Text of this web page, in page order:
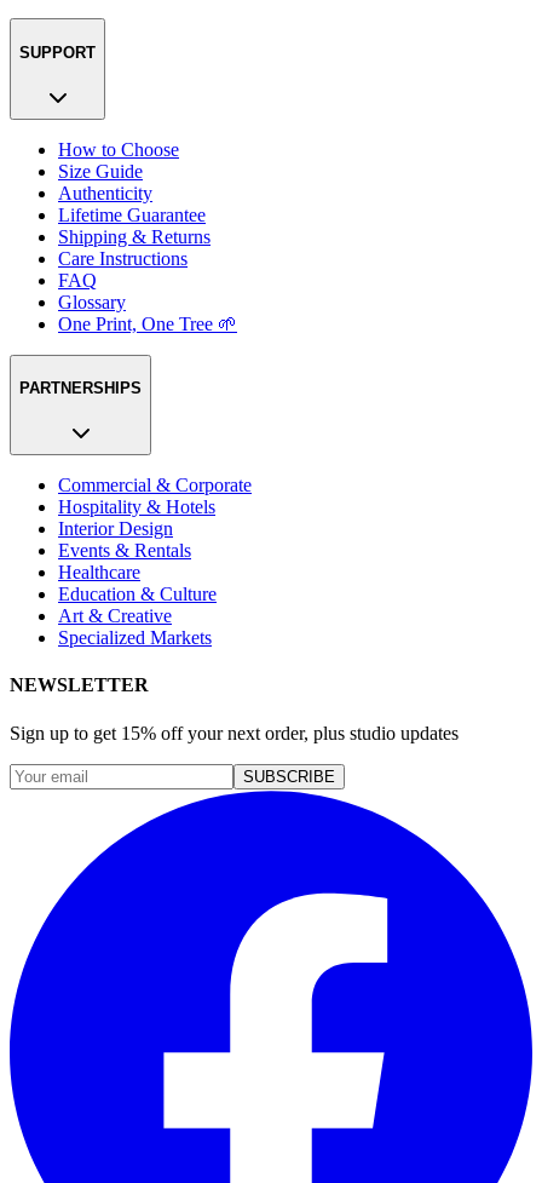
SUPPORT
How to Choose
Size Guide
Authenticity
Lifetime Guarantee
Shipping & Returns
Care Instructions
FAQ
Glossary
One Print, One Tree 🌱
PARTNERSHIPS
Commercial & Corporate
Hospitality & Hotels
Interior Design
Events & Rentals
Healthcare
Education & Culture
Art & Creative
Specialized Markets
NEWSLETTER
Sign up to get 15% off your next order, plus studio updates
SUBSCRIBE